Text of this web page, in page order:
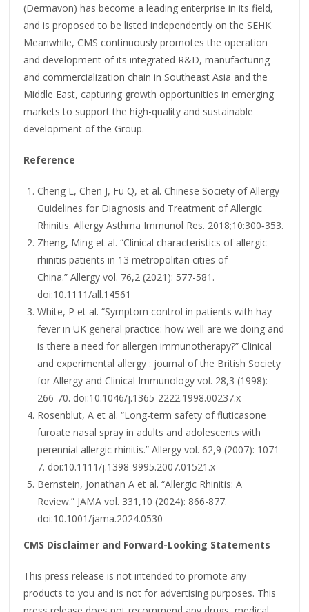
(Dermavon) has become a leading enterprise in its field,
and is proposed to be listed independently on the SEHK.
Meanwhile, CMS continuously promotes the operation
and development of its integrated R&D, manufacturing
and commercialization chain in Southeast Asia and the
Middle East, capturing growth opportunities in emerging
markets to support the high-quality and sustainable
development of the Group.
Reference
Cheng L, Chen J, Fu Q, et al. Chinese Society of Allergy
Guidelines for Diagnosis and Treatment of Allergic
Rhinitis. Allergy Asthma Immunol Res. 2018;10:300‑353.
Zheng, Ming et al. “Clinical characteristics of allergic
rhinitis patients in 13 metropolitan cities of
China.” Allergy vol. 76,2 (2021): 577-581.
doi:10.1111/all.14561
White, P et al. “Symptom control in patients with hay
fever in UK general practice: how well are we doing and
is there a need for allergen immunotherapy?” Clinical
and experimental allergy : journal of the British Society
for Allergy and Clinical Immunology vol. 28,3 (1998):
266-70. doi:10.1046/j.1365-2222.1998.00237.x
Rosenblut, A et al. “Long-term safety of fluticasone
furoate nasal spray in adults and adolescents with
perennial allergic rhinitis.” Allergy vol. 62,9 (2007): 1071-
7. doi:10.1111/j.1398-9995.2007.01521.x
Bernstein, Jonathan A et al. “Allergic Rhinitis: A
Review.” JAMA vol. 331,10 (2024): 866-877.
doi:10.1001/jama.2024.0530
CMS Disclaimer and Forward-Looking Statements
This press release is not intended to promote any
products to you and is not for advertising purposes. This